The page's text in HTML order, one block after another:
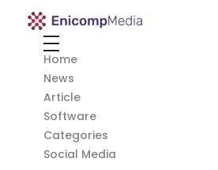
Enicomp Media
Home
News
Article
Software
Categories
Social Media